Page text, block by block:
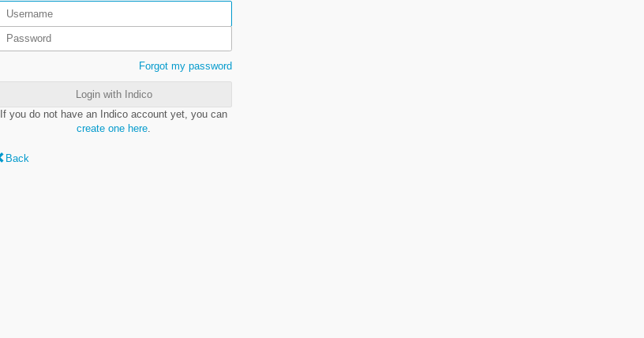
Forgot my password
Login with Indico
If you do not have an Indico account yet, you can
create one here
Back